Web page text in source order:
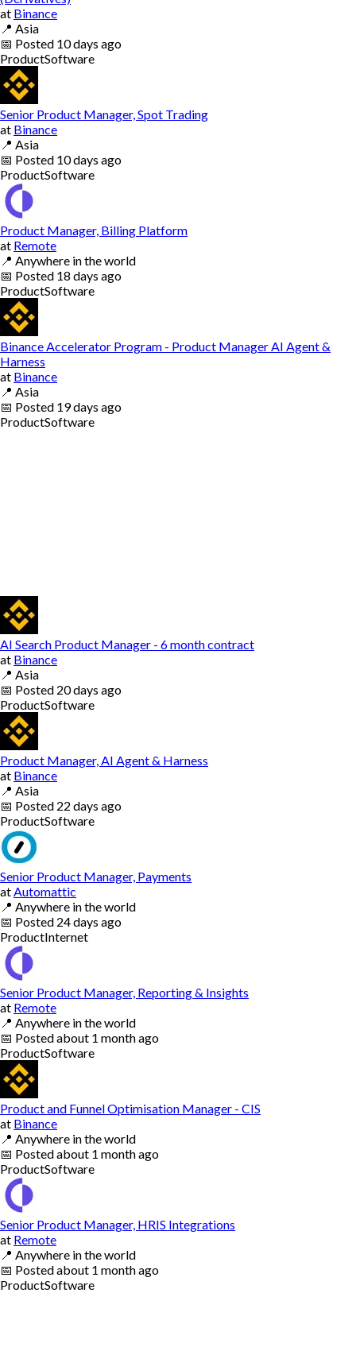
at Binance
📍 Asia
📅 Posted 10 days ago
ProductSoftware
Senior Product Manager, Spot Trading
at Binance
📍 Asia
📅 Posted 10 days ago
ProductSoftware
Product Manager, Billing Platform
at Remote
📍 Anywhere in the world
📅 Posted 18 days ago
ProductSoftware
Binance Accelerator Program - Product Manager AI Agent &
Harness
at Binance
📍 Asia
📅 Posted 19 days ago
ProductSoftware
AI Search Product Manager - 6 month contract
at Binance
📍 Asia
📅 Posted 20 days ago
ProductSoftware
Product Manager, AI Agent & Harness
at Binance
📍 Asia
📅 Posted 22 days ago
ProductSoftware
Senior Product Manager, Payments
at Automattic
📍 Anywhere in the world
📅 Posted 24 days ago
ProductInternet
Senior Product Manager, Reporting & Insights
at Remote
📍 Anywhere in the world
📅 Postedabout 1 month ago
ProductSoftware
Product and Funnel Optimisation Manager - CIS
at Binance
📍 Anywhere in the world
📅 Postedabout 1 month ago
ProductSoftware
Senior Product Manager, HRIS Integrations
at Remote
📍 Anywhere in the world
📅 Postedabout 1 month ago
ProductSoftware